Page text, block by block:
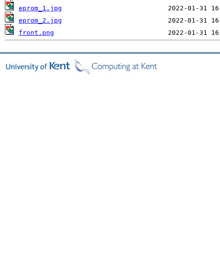
eprom_1.jpg
eprom_2.jpg
front.png